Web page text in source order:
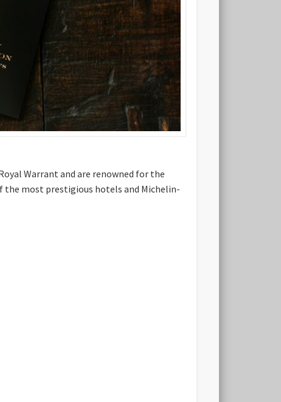
Warrant and are renowned for the
the most prestigious hotels and Michelin-